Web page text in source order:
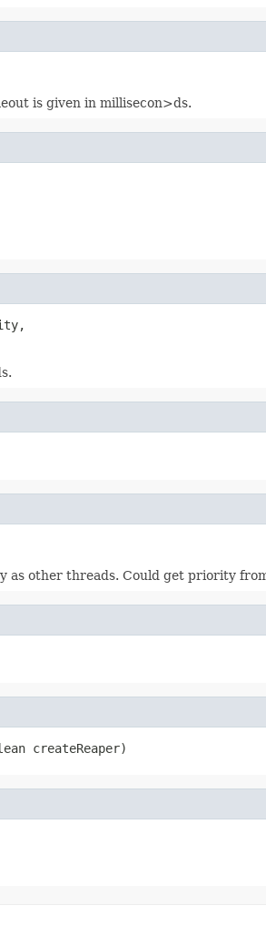
is given in millisecon>ds.
other threads. Could get priority
createReaper)